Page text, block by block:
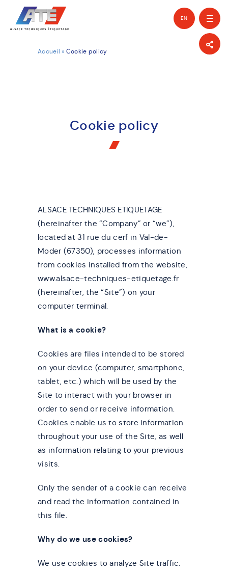
EN
Accueil » Cookie policy
Cookie policy
ALSACE TECHNIQUES ETIQUETAGE
(hereinafter the “Company” or “we”),
located at 31 rue du cerf in Val-de-
Moder (67350), processes information
from cookies installed from the website,
www.alsace-techniques-etiquetage.fr
(hereinafter, the “Site”) on your
computer terminal.
What is a cookie?
Cookies are files intended to be stored
on your device (computer, smartphone,
tablet, etc.) which will be used by the
Site to interact with your browser in
order to send or receive information.
Cookies enable us to store information
throughout your use of the Site, as well
as information relating to your previous
visits.
Only the sender of a cookie can receive
and read the information contained in
this file.
Why do we use cookies?
We use cookies to analyze Site traffic.